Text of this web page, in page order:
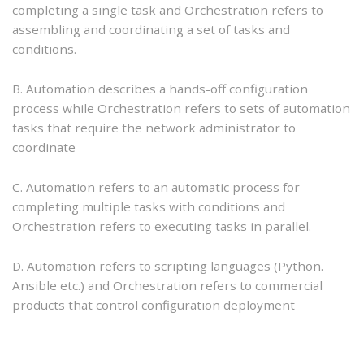
completing a single task and Orchestration refers to
assembling and coordinating a set of tasks and
conditions.
B. Automation describes a hands-off configuration
process while Orchestration refers to sets of automation
tasks that require the network administrator to
coordinate
C. Automation refers to an automatic process for
completing multiple tasks with conditions and
Orchestration refers to executing tasks in parallel.
D. Automation refers to scripting languages (Python.
Ansible etc.) and Orchestration refers to commercial
products that control configuration deployment